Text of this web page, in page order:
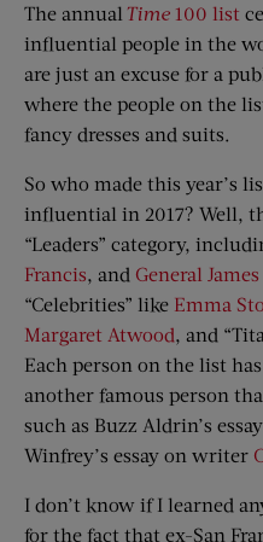
The annual Time 100 list
influential people in the
are just an excuse for a
where the people on the
fancy dresses and suits.
So who made this year’s
influential in 2017? Well,
“Leaders” category,
Francis, and General
“Celebrities” like Emma
Margaret Atwood, and
Each person on the list
another famous person
such as Buzz Aldrin’s
Winfrey’s essay on writer
I don’t know if I learned
for the fact that ex-San